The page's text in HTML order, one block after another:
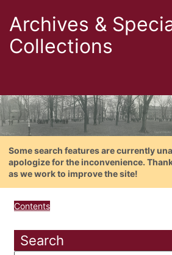
Archives &
Collections
Some search features are currently
apologize for the inconvenience.
as we work to improve the site!
Contents
Search